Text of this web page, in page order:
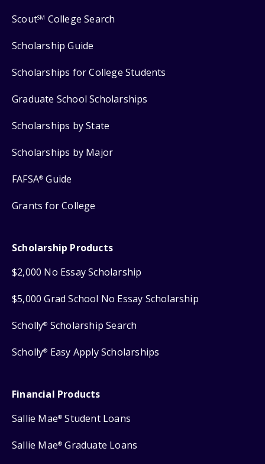
ScoutSM College Search
Scholarship Guide
Scholarships for College Students
Graduate School Scholarships
Scholarships by State
Scholarships by Major
FAFSA® Guide
Grants for College
Scholarship Products
$2,000 No Essay Scholarship
$5,000 Grad School No Essay Scholarship
Scholly® Scholarship Search
Scholly® Easy Apply Scholarships
Financial Products
Sallie Mae® Student Loans
Sallie Mae® Graduate Loans